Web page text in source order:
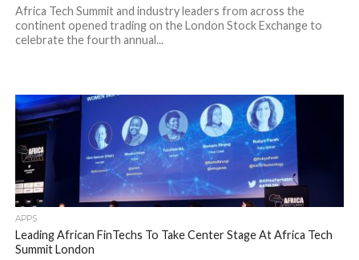
Africa Tech Summit and industry leaders from across the
continent opened trading on the London Stock Exchange to
celebrate the fourth annual...
APPS
Leading African FinTechs To Take Center Stage At Africa Tech
Summit London